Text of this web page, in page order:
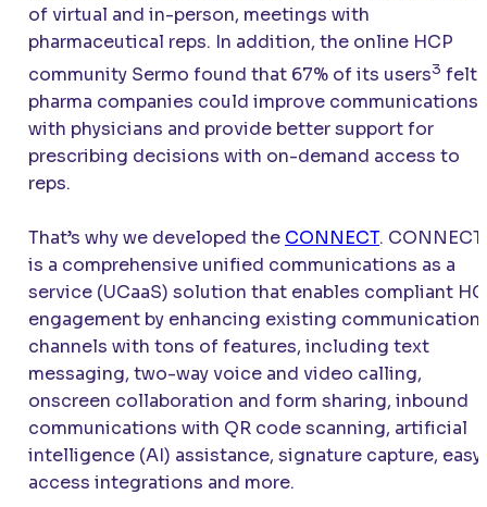
of virtual and in-person, meetings with
pharmaceutical reps. In addition, the online HCP
community Sermo found that 67% of its users3 felt
pharma companies could improve communications
with physicians and provide better support for
prescribing decisions with on-demand access to
reps.
That’s why we developed the CONNECT. CONNECT
is a comprehensive unified communications as a
service (UCaaS) solution that enables compliant
engagement by enhancing existing communication
channels with tons of features, including text
messaging, two-way voice and video calling,
onscreen collaboration and form sharing, inbound
communications with QR code scanning, artificial
intelligence (AI) assistance, signature capture, easy
access integrations and more.